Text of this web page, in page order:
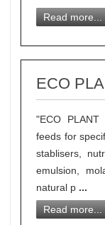
Read more...
ECO
"ECO
feeds for
stablisers,
emulsion,
natural p ...
Read more...